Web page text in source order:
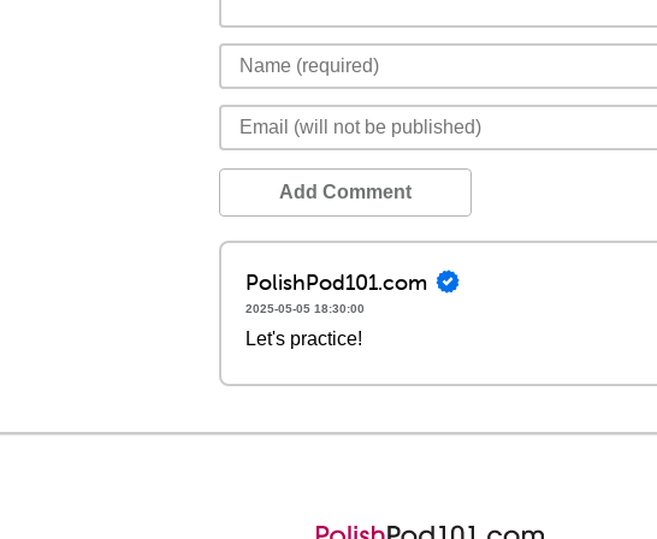
Add Comment
PolishPod101.com
2025-05-05 18:30:00
Let's practice!